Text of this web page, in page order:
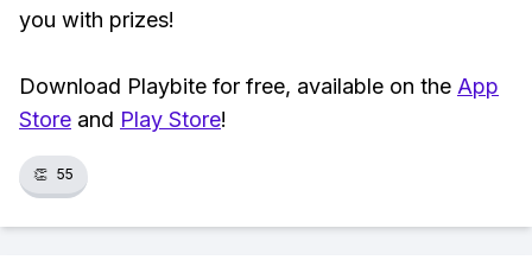
you with prizes!
Download Playbite for free, available on the App
Store and Play Store!
👏 55